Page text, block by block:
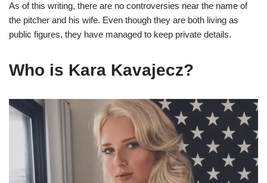
As of this writing, there are no controversies near the name of
the pitcher and his wife. Even though they are both living as
public figures, they have managed to keep private details.
Who is Kara Kavajecz?